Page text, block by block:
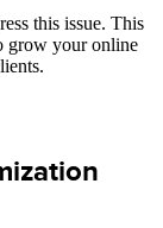
this issue. This
grow your online